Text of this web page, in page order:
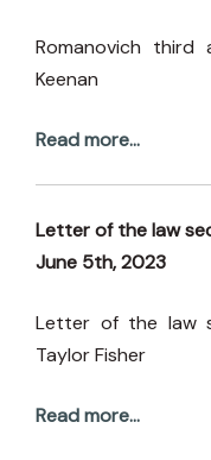
Romanovich third
Keenan
Read more...
Letter of the law
June 5th, 2023
Letter of the law
Taylor Fisher
Read more...